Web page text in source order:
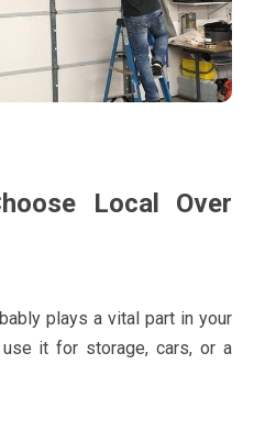
Local Over
plays a vital part in your
it for storage, cars, or a